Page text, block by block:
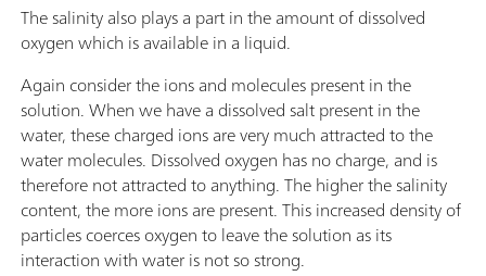
The salinity also plays a part in the amount of dissolved
oxygen which is available in a liquid.
Again consider the ions and molecules present in the
solution. When we have a dissolved salt present in the
water, these charged ions are very much attracted to the
water molecules. Dissolved oxygen has no charge, and is
therefore not attracted to anything. The higher the salinity
content, the more ions are present. This increased density of
particles coerces oxygen to leave the solution as its
interaction with water is not so strong.